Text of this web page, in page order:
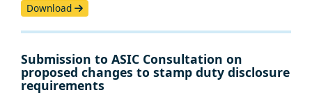
Download
Submission to ASIC Consultation on
proposed changes to stamp duty disclosure
requirements